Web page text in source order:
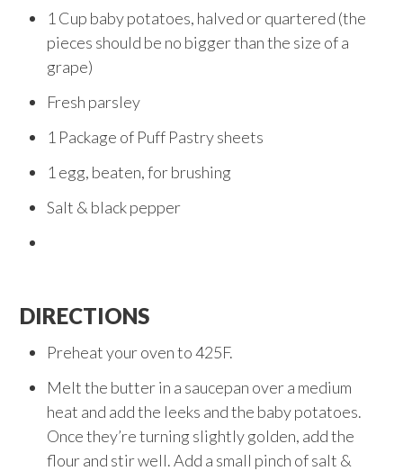
1 Cup baby potatoes, halved or quartered (the
pieces should be no bigger than the size of a
grape)
Fresh parsley
1 Package of Puff Pastry sheets
1 egg, beaten, for brushing
Salt & black pepper
DIRECTIONS
Preheat your oven to 425F.
Melt the butter in a saucepan over a medium
heat and add the leeks and the baby potatoes.
Once they’re turning slightly golden, add the
flour and stir well. Add a small pinch of salt &